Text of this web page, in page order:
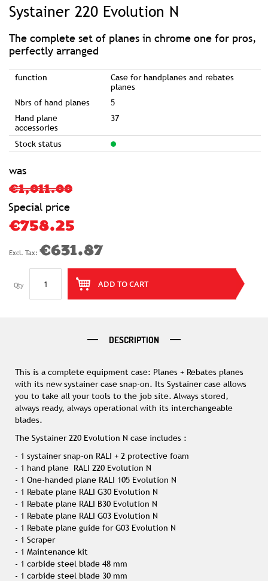
Systainer 220 Evolution N
The complete set of planes in chrome one for pros,
perfectly arranged
function
Case for handplanes and rebates
planes
Nbrs of hand planes
5
Hand plane
accessories
37
Stock status
was
€1,011.00
Special price
€758.25
€631.87
Qty ADD TO CART
beginning
images
gallery
DESCRIPTION
This is a complete equipment case: Planes + Rebates planes
with its new systainer case snap-on. Its Systainer case allows
you to take all your tools to the job site. Always stored,
always ready, always operational with its interchangeable
blades.
The Systainer 220 Evolution N case includes :
- 1 systainer snap-on RALI + 2 protective foam
- 1 hand plane RALI 220 Evolution N
- 1 One-handed plane RALI 105 Evolution N
- 1 Rebate plane RALI G30 Evolution N
- 1 Rebate plane RALI B30 Evolution N
- 1 Rebate plane RALI G03 Evolution N
- 1 Rebate plane guide for G03 Evolution N
- 1 Scraper
- 1 Maintenance kit
- 1 carbide steel blade 48 mm
- 1 carbide steel blade 30 mm